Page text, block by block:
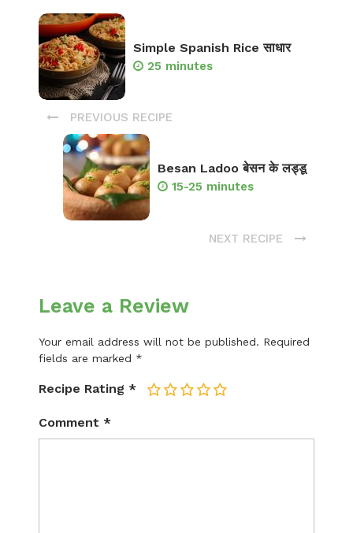
Simple Spanish Rice साधार
25 minutes
PREVIOUS RECIPE
Besan Ladoo बेसन के लड्डू
15-25 minutes
NEXT RECIPE
Leave a Review
Your email address will not be published. Required
fields are marked *
Recipe Rating * 5
4
3
2
Comment *